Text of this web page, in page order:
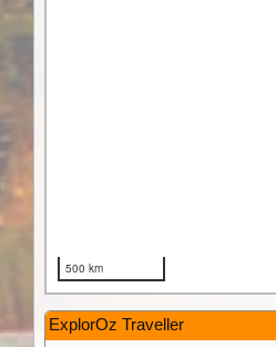
ExplorOz Traveller